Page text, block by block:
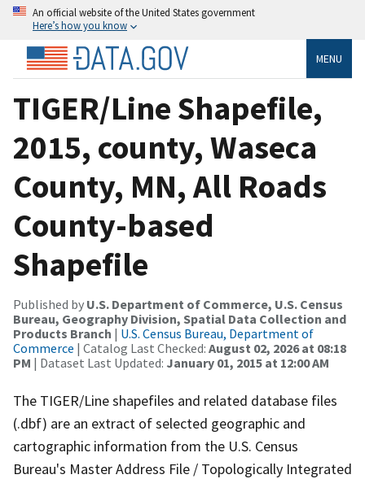
An official website of the United States government
Here’s how you know
MENU
TIGER/Line Shapefile,
2015, county, Waseca
County, MN, All Roads
County-based
Shapefile
Published by U.S. Department of Commerce, U.S. Census
Bureau, Geography Division, Spatial Data Collection and
Products Branch | U.S. Census Bureau, Department of
Commerce | Catalog Last Checked: August 02, 2026 at 08:18
PM | Dataset Last Updated: January 01, 2015 at 12:00 AM
The TIGER/Line shapefiles and related database files
(.dbf) are an extract of selected geographic and
cartographic information from the U.S. Census
Bureau's Master Address File / Topologically Integrated